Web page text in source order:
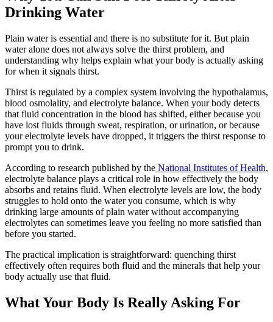
Drinking Water
Plain water is essential and there is no substitute for it. But plain
water alone does not always solve the thirst problem, and
understanding why helps explain what your body is actually asking
for when it signals thirst.
Thirst is regulated by a complex system involving the hypothalamus,
blood osmolality, and electrolyte balance. When your body detects
that fluid concentration in the blood has shifted, either because you
have lost fluids through sweat, respiration, or urination, or because
your electrolyte levels have dropped, it triggers the thirst response to
prompt you to drink.
According to research published by the National Institutes of Health,
electrolyte balance plays a critical role in how effectively the body
absorbs and retains fluid. When electrolyte levels are low, the body
struggles to hold onto the water you consume, which is why
drinking large amounts of plain water without accompanying
electrolytes can sometimes leave you feeling no more satisfied than
before you started.
The practical implication is straightforward: quenching thirst
effectively often requires both fluid and the minerals that help your
body actually use that fluid.
What Your Body Is Really Asking For